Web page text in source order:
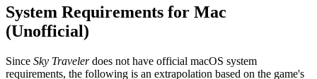
System Requirements for Mac
(Unofficial)
Since Sky Travelerdoes not have official macOS system
requirements, the following is an extrapolation based on the game's